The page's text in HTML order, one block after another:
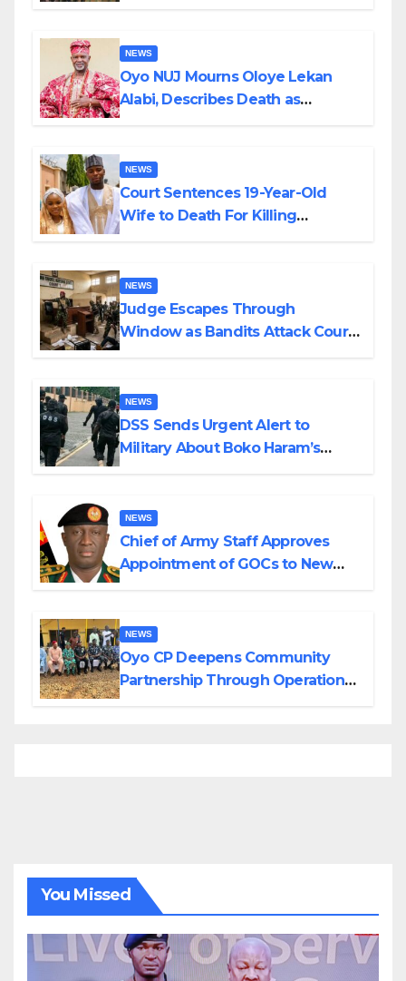
NEWS
Oyo NUJ Mourns Oloye Lekan
Alabi, Describes Death as
NEWS
Court Sentences 19-Year-Old
Wife to Death For Killing
NEWS
Judge Escapes Through
Window as Bandits Attack Court
NEWS
DSS Sends Urgent Alert to
Military About Boko Haram’s
NEWS
Chief of Army Staff Approves
Appointment of GOCs to New
NEWS
Oyo CP Deepens Community
Partnership Through Operational
You Missed